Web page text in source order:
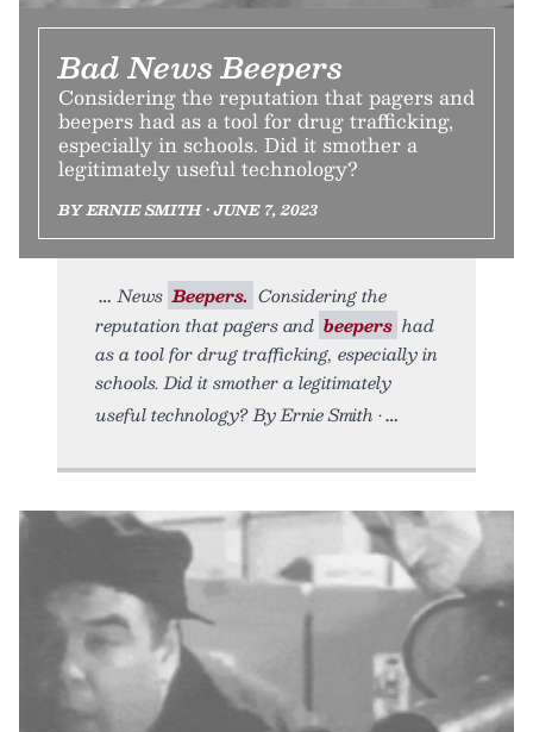
Bad News Beepers
Considering the reputation that pagers and
beepers had as a tool for drug trafficking,
especially in schools. Did it smother a
legitimately useful technology?
BY ERNIE SMITH • JUNE 7, 2023
News Beepers. Considering the
reputation that pagers and beepers had
as a tool for drug trafficking, especially in
schools. Did it smother a legitimately
useful technology? By Ernie Smith •